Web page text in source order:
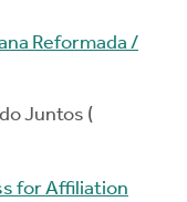
Reformada /
Juntos (
for Affiliation